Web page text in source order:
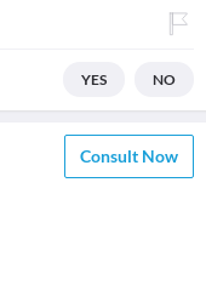
YES NO
Consult Now